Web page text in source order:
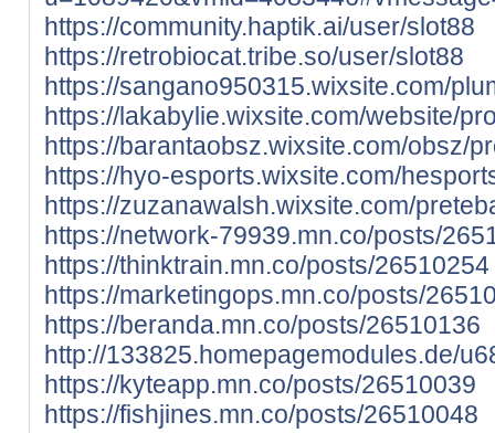
https://community.haptik.ai/user/slot88
https://retrobiocat.tribe.so/user/slot88
https://sangano950315.wixsite.com/
https://lakabylie.wixsite.com/website/
https://barantaobsz.wixsite.com/obsz/
https://hyo-esports.wixsite.com/
https://zuzanawalsh.wixsite.com/
https://network-79939.mn.co/posts/
https://thinktrain.mn.co/posts/26510254
https://marketingops.mn.co/posts/
https://beranda.mn.co/posts/26510136
http://133825.homepagemodules.de/
https://kyteapp.mn.co/posts/26510039
https://fishjines.mn.co/posts/26510048